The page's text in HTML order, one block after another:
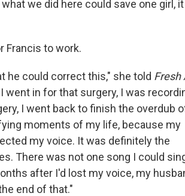
we did here could save one girl, it
Francis to work.
he could correct this," she told Fresh
in for that surgery, I was
I went back to finish the overdub
moments of my life, because my
my voice. It was definitely the
There was not one song I could
after I'd lost my voice, my
end of that."